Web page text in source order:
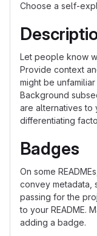
Choose a self-
Let people know
Provide context
might be
Background
are alternatives to
differentiating
Badges
On some
convey metadata,
passing for the
to your README.
adding a badge.